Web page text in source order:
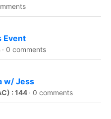
Event
· 0 comments
w/ Jess
: 144 · 0 comments